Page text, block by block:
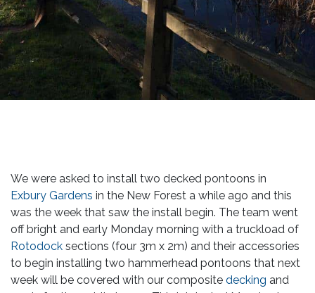
We were asked to install two decked pontoons in
Exbury Gardens in the New Forest a while ago and this
was the week that saw the install begin. The team went
off bright and early Monday morning with a truckload of
Rotodock sections (four 3m x 2m) and their accessories
to begin installing two hammerhead pontoons that next
week will be covered with our composite decking and